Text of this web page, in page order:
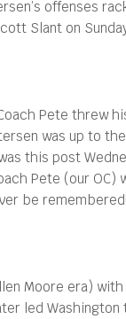
offenses
Slant on
Pete
was up to
this post
Pete (our
be
Moore era)
led